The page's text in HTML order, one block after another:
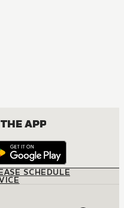
APP
SCHEDULE